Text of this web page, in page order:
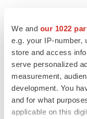
We and our 1022
e.g. your IP-number,
store and access
serve personalized
measurement,
development. You
and for what
applicable on this
2026 Q2 Job Market
keep rising as fewer
employees
Angela Gabriel
GENE THERAPY
Intellia finds genetic
signals with ATTR